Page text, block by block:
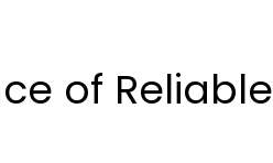
of Reliable